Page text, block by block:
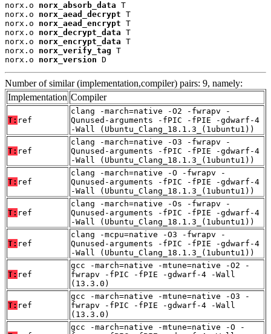
norx.o norx_absorb_data T
norx.o norx_aead_decrypt T
norx.o norx_aead_encrypt T
norx.o norx_decrypt_data T
norx.o norx_encrypt_data T
norx.o norx_verify_tag T
norx.o norx_version D
Number of similar (implementation,compiler) pairs: 9, namely:
Implementation Compiler
T: ref
clang -march=native -O2 -fwrapv -
Qunused-arguments -fPIC -fPIE -gdwarf-4
-Wall (Ubuntu_Clang_18.1.3_(1ubuntu1))
T: ref
clang -march=native -O3 -fwrapv -
Qunused-arguments -fPIC -fPIE -gdwarf-4
-Wall (Ubuntu_Clang_18.1.3_(1ubuntu1))
T: ref
clang -march=native -O -fwrapv -
Qunused-arguments -fPIC -fPIE -gdwarf-4
-Wall (Ubuntu_Clang_18.1.3_(1ubuntu1))
T: ref
clang -march=native -Os -fwrapv -
Qunused-arguments -fPIC -fPIE -gdwarf-4
-Wall (Ubuntu_Clang_18.1.3_(1ubuntu1))
T: ref
clang -mcpu=native -O3 -fwrapv -
Qunused-arguments -fPIC -fPIE -gdwarf-4
-Wall (Ubuntu_Clang_18.1.3_(1ubuntu1))
T: ref
gcc -march=native -mtune=native -O2 -
fwrapv -fPIC -fPIE -gdwarf-4 -Wall
(13.3.0)
T: ref
gcc -march=native -mtune=native -O3 -
fwrapv -fPIC -fPIE -gdwarf-4 -Wall
(13.3.0)
gcc -march=native -mtune=native -O -